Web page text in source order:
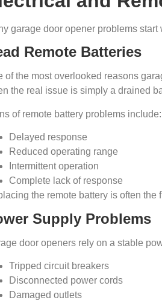
garage door opener problems
Remote Batteries
of the most overlooked reasons
the real issue is simply a drained
of remote battery problems include:
Delayed response
Reduced operating range
Intermittent operation
Complete lack of response
the remote battery is often
Supply Problems
door openers rely on a stable
Tripped circuit breakers
Disconnected power cords
Damaged outlets